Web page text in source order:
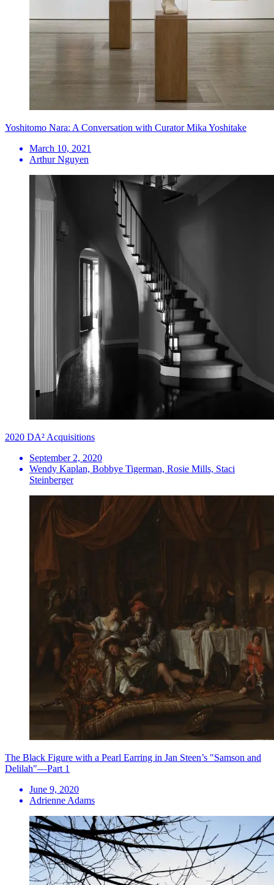
Yoshitomo Nara: A Conversation with Curator Mika Yoshitake
March 10, 2021
Arthur Nguyen
2020 DA² Acquisitions
September 2, 2020
Wendy Kaplan, Bobbye Tigerman, Rosie Mills, Staci
Steinberger
The Black Figure with a Pearl Earring in Jan Steen’s "Samson and
Delilah"—Part 1
June 9, 2020
Adrienne Adams